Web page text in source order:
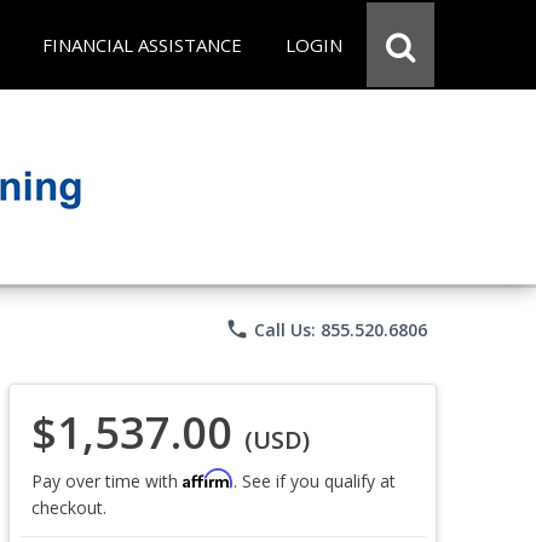
FINANCIAL ASSISTANCE LOGIN
phone Call Us: 855.520.6806
$1,537.00 (USD)
Pay over time with Affirm. See if you qualify at
checkout.